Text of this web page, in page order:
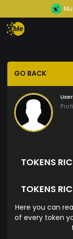
GO BACK
TOKENS
TOKENS
Here you can
of every token